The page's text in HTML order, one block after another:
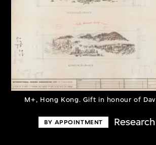
M+, Hong Kong. Gift in honour of
BY APPOINTMENT